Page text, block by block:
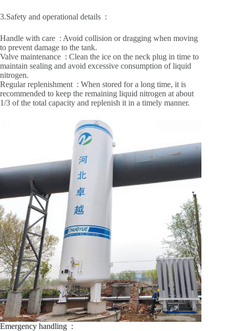
3.Safety and operational details ‌ :
Handle with care ‌ : Avoid collision or dragging when moving
to prevent damage to the tank.
Valve maintenance ‌ : Clean the ice on the neck plug in time to
maintain sealing and avoid excessive consumption of liquid
nitrogen.
Regular replenishment ‌ : When stored for a long time, it is
recommended to keep the remaining liquid nitrogen at about
1/3 of the total capacity and replenish it in a timely manner.
Emergency handling ‌ :